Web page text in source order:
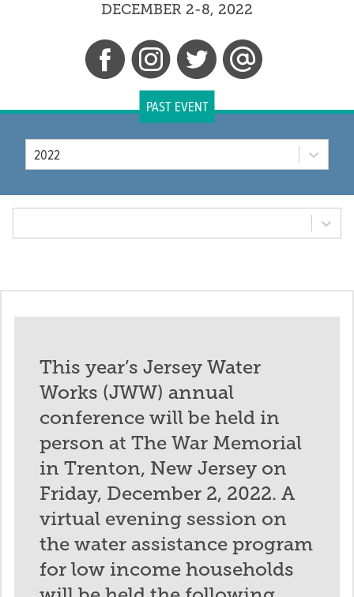
DECEMBER 2-8, 2022
PAST EVENT
2022
This year’s Jersey Water
Works (JWW) annual
conference will be held in
person at The War Memorial
in Trenton, New Jersey on
Friday, December 2, 2022. A
virtual evening session on
the water assistance program
for low income households